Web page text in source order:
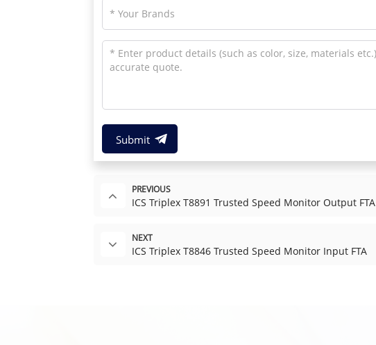
Submit
PREVIOUS
ICS Triplex T8891 Trusted Speed Monitor Output FTA
NEXT
ICS Triplex T8846 Trusted Speed Monitor Input FTA